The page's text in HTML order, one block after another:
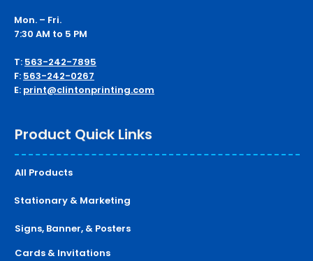
Mon. – Fri.
7:30 AM to 5 PM
T: 563-242-7895
F: 563-242-0267
E: print@clintonprinting.com
Product Quick Links
All Products
Stationary & Marketing
Signs, Banner, & Posters
Cards & Invitations